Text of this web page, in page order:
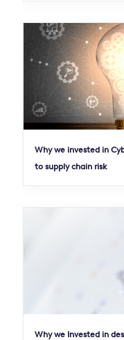
Why we invested in
to supply chain risk
Why we Invested in